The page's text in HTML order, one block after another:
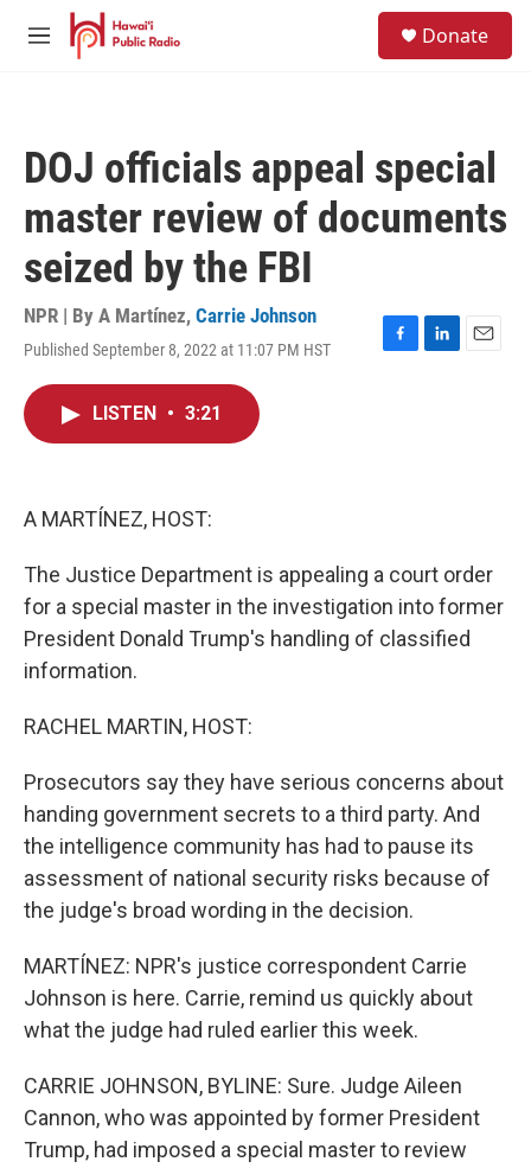
Skip to main content
M
Donate
DOJ officials appeal special
master review of documents
seized by the FBI
NPR | By A Martínez, Carrie Johnson
Published September 8, 2022 at 11:07 PM HST
F
L
E
LISTEN • 3:21
A MARTÍNEZ, HOST:
The Justice Department is appealing a court order
for a special master in the investigation into former
President Donald Trump's handling of classified
information.
RACHEL MARTIN, HOST:
Prosecutors say they have serious concerns about
handing government secrets to a third party. And
the intelligence community has had to pause its
assessment of national security risks because of
the judge's broad wording in the decision.
MARTÍNEZ: NPR's justice correspondent Carrie
Johnson is here. Carrie, remind us quickly about
what the judge had ruled earlier this week.
CARRIE JOHNSON, BYLINE: Sure. Judge Aileen
Cannon, who was appointed by former President
Trump, had imposed a special master to review